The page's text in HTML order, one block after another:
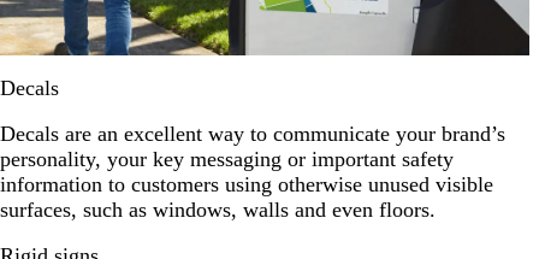
Decals
Decals are an excellent way to communicate your brand’s
personality, your key messaging or important safety
information to customers using otherwise unused visible
surfaces, such as windows, walls and even floors.